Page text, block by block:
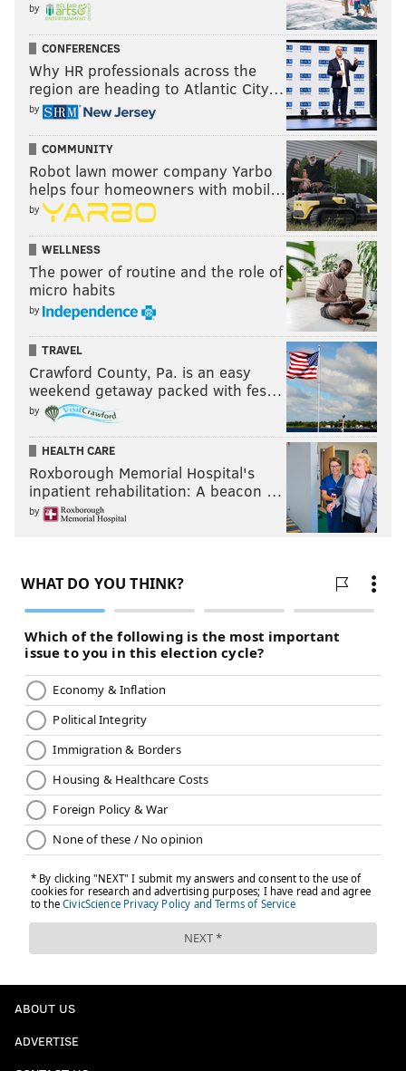
by
CONFERENCES
Why HR professionals across the
region are heading to Atlantic City…
by
COMMUNITY
Robot lawn mower company Yarbo
helps four homeowners with mobil…
by
WELLNESS
The power of routine and the role of
micro habits
by
TRAVEL
Crawford County, Pa. is an easy
weekend getaway packed with fes…
by
HEALTH CARE
Roxborough Memorial Hospital's
inpatient rehabilitation: A beacon …
by
ABOUT US
ADVERTISE